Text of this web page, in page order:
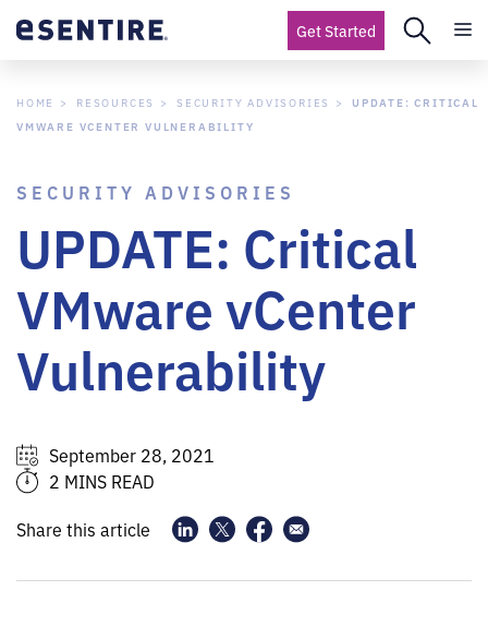
Get Started
HOME RESOURCES SECURITY ADVISORIES
UPDATE: CRITICAL
VMWARE VCENTER VULNERABILITY
SECURITY ADVISORIES
UPDATE: Critical
VMware vCenter
Vulnerability
September 28, 2021
2 MINS READ
Share this article